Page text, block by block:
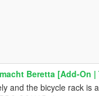
Beretta [Add-On
and the bicycle rack